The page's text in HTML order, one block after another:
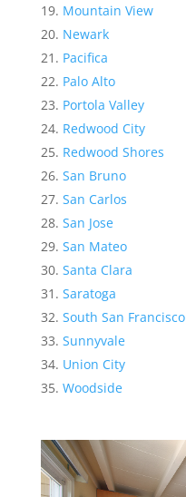
Mountain View
Newark
Pacifica
Palo Alto
Portola Valley
Redwood City
Redwood Shores
San Bruno
San Carlos
San Jose
San Mateo
Santa Clara
Saratoga
South San Francisco
Sunnyvale
Union City
Woodside